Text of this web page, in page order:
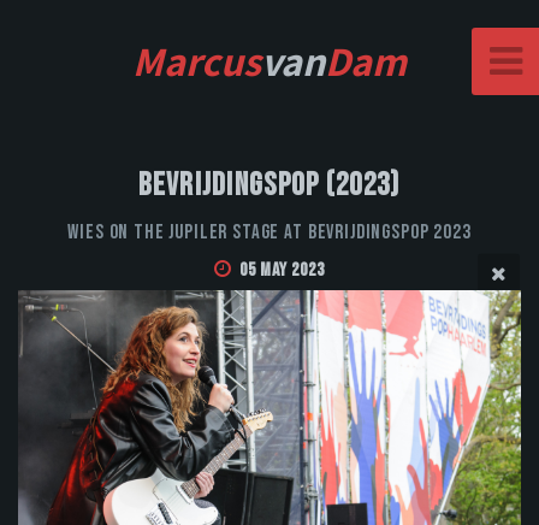
MarcusvanDam
Bevrijdingspop (2023)
WIES on the Jupiler stage at Bevrijdingspop 2023
05 May 2023